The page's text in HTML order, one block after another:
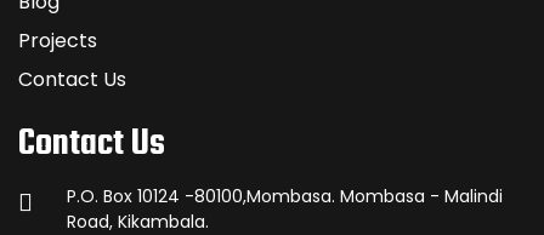
Projects
Contact Us
Contact Us
P.O. Box 10124 -80100,Mombasa. Mombasa - Malindi
Road, Kikambala.